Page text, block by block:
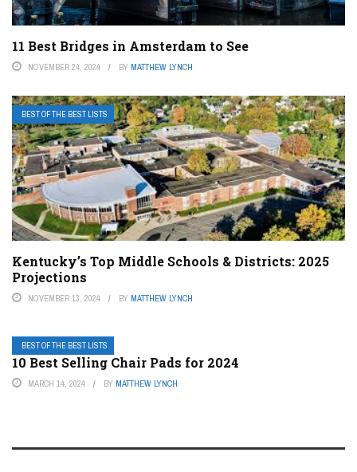
11 Best Bridges in Amsterdam to See
NOVEMBER 24, 2024 BY MATTHEW LYNCH
BEST OF THE BEST LISTS
Kentucky’s Top Middle Schools & Districts: 2025
Projections
NOVEMBER 13, 2024 BY MATTHEW LYNCH
BEST OF THE BEST LISTS
10 Best Selling Chair Pads for 2024
MARCH 14, 2024 BY MATTHEW LYNCH